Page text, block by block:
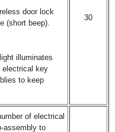
door lock
(short beep).
illuminates
electrical key
to keep
30
of electrical
assembly to